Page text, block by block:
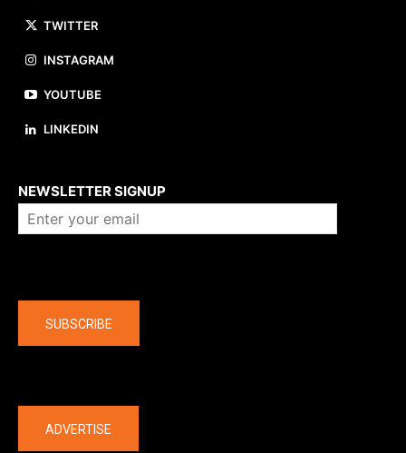
TWITTER
INSTAGRAM
YOUTUBE
LINKEDIN
NEWSLETTER SIGNUP
SUBSCRIBE
ADVERTISE